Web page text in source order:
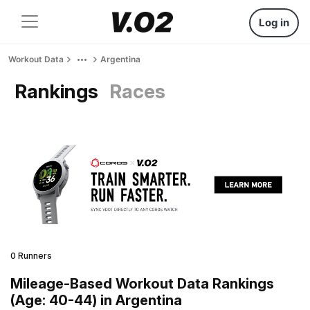
Log in
Workout Data Argentina
Rankings Races
0 Runners
Mileage-Based Workout Data Rankings
(Age: 40-44) in Argentina